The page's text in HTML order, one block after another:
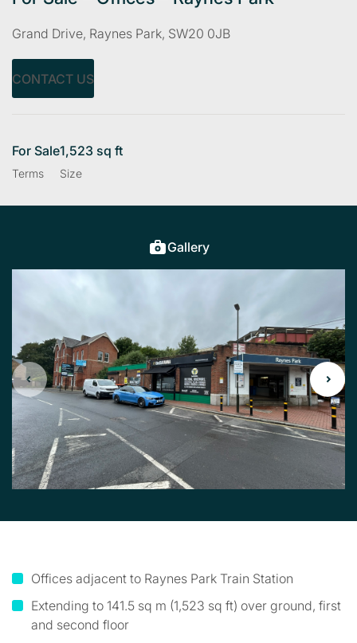
Grand Drive, Raynes Park, SW20 0JB
CONTACT US
For Sale
Terms
1,523 sq ft
Size
Gallery
Offices adjacent to Raynes Park Train Station
Extending to 141.5 sq m (1,523 sq ft) over ground, first
and second floor